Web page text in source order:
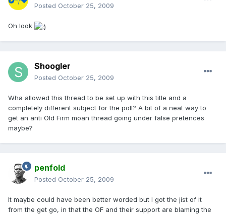
Posted October 25, 2009
Oh look
Shoogler
Posted October 25, 2009
Wha allowed this thread to be set up with this title and a
completely different subject for the poll? A bit of a neat way to
get an anti Old Firm moan thread going under false pretences
maybe?
penfold
Posted October 25, 2009
It maybe could have been better worded but I got the jist of it
from the get go, in that the OF and their support are blaming the